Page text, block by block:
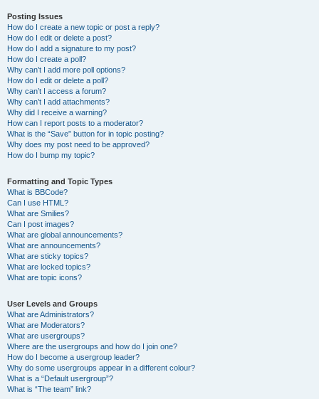
Posting Issues
How do I create a new topic or post a reply?
How do I edit or delete a post?
How do I add a signature to my post?
How do I create a poll?
Why can’t I add more poll options?
How do I edit or delete a poll?
Why can’t I access a forum?
Why can’t I add attachments?
Why did I receive a warning?
How can I report posts to a moderator?
What is the “Save” button for in topic posting?
Why does my post need to be approved?
How do I bump my topic?
Formatting and Topic Types
What is BBCode?
Can I use HTML?
What are Smilies?
Can I post images?
What are global announcements?
What are announcements?
What are sticky topics?
What are locked topics?
What are topic icons?
User Levels and Groups
What are Administrators?
What are Moderators?
What are usergroups?
Where are the usergroups and how do I join one?
How do I become a usergroup leader?
Why do some usergroups appear in a different colour?
What is a “Default usergroup”?
What is “The team” link?